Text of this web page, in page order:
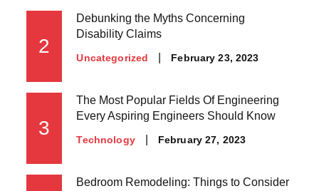
2
Debunking the Myths Concerning
Disability Claims
Uncategorized
Posted
February 23, 2023
3
The Most Popular Fields Of Engineering
Every Aspiring Engineers Should Know
Technology
Posted
February 27, 2023
Bedroom Remodeling: Things to Consider